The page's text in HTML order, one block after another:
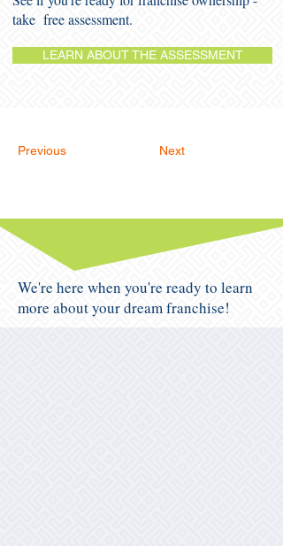
take free assessment.
LEARN ABOUT THE ASSESSMENT
Previous Next
We're here when you're ready to learn
more about your dream franchise!